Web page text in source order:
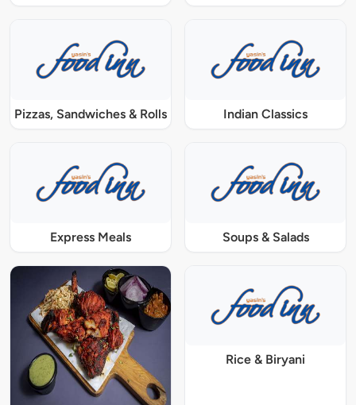
Pizzas, Sandwiches & Rolls Indian Classics
Express Meals Soups & Salads
Rice & Biryani